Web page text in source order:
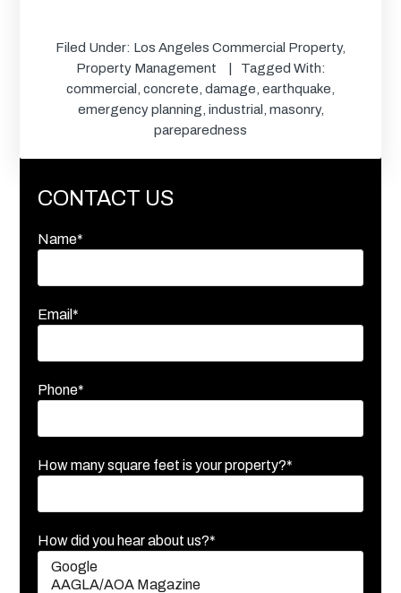
Filed Under: Los Angeles Commercial Property,
Property Management
Tagged With:
commercial
concrete damage earthquake
emergency planning industrial masonry,
pareparedness
CONTACT US
Name*
Email*
Phone*
How many square feet is your property?*
How did you hear about us?*